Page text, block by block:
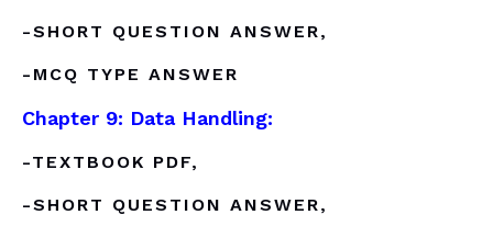
-SHORT QUESTION ANSWER,
-MCQ TYPE ANSWER
Chapter 9: Data Handling:
-TEXTBOOK PDF,
-SHORT QUESTION ANSWER,